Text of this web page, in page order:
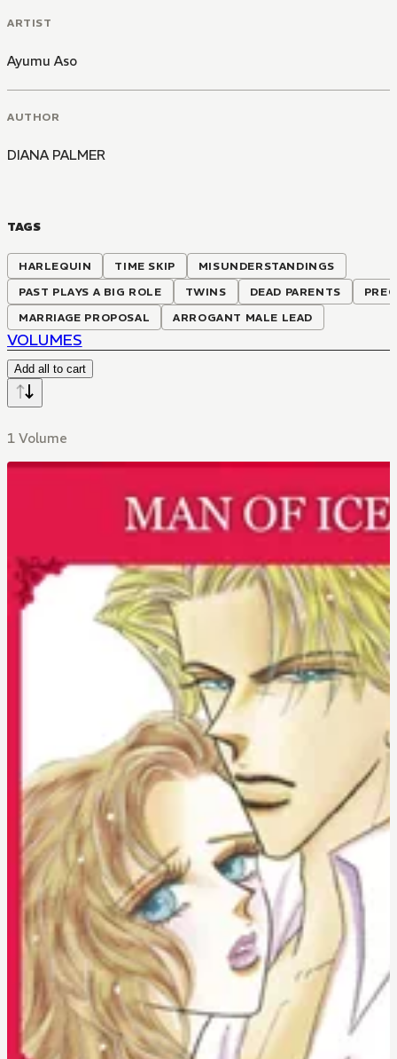
ARTIST
Ayumu Aso
AUTHOR
DIANA PALMER
TAGS
HARLEQUIN TIME SKIP
MISUNDERSTANDINGS
PAST PLAYS A BIG ROLE
TWINS DEAD PARENTS
MARRIAGE PROPOSAL
ARROGANT MALE LEAD
VOLUMES
Add all to cart
1 Volume